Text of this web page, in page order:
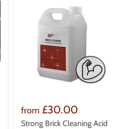
from £30.00
Strong Brick Cleaning Acid